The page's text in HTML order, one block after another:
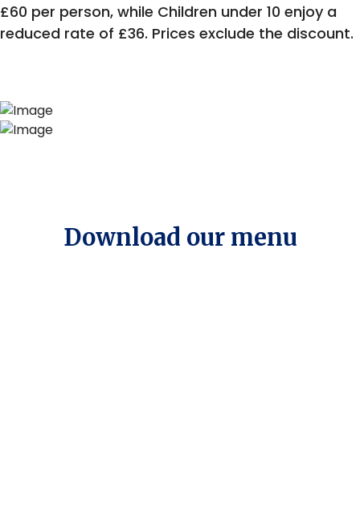
£60 per person, while Children under 10 enjoy a
reduced rate of £36. Prices exclude the discount.
Download our menu